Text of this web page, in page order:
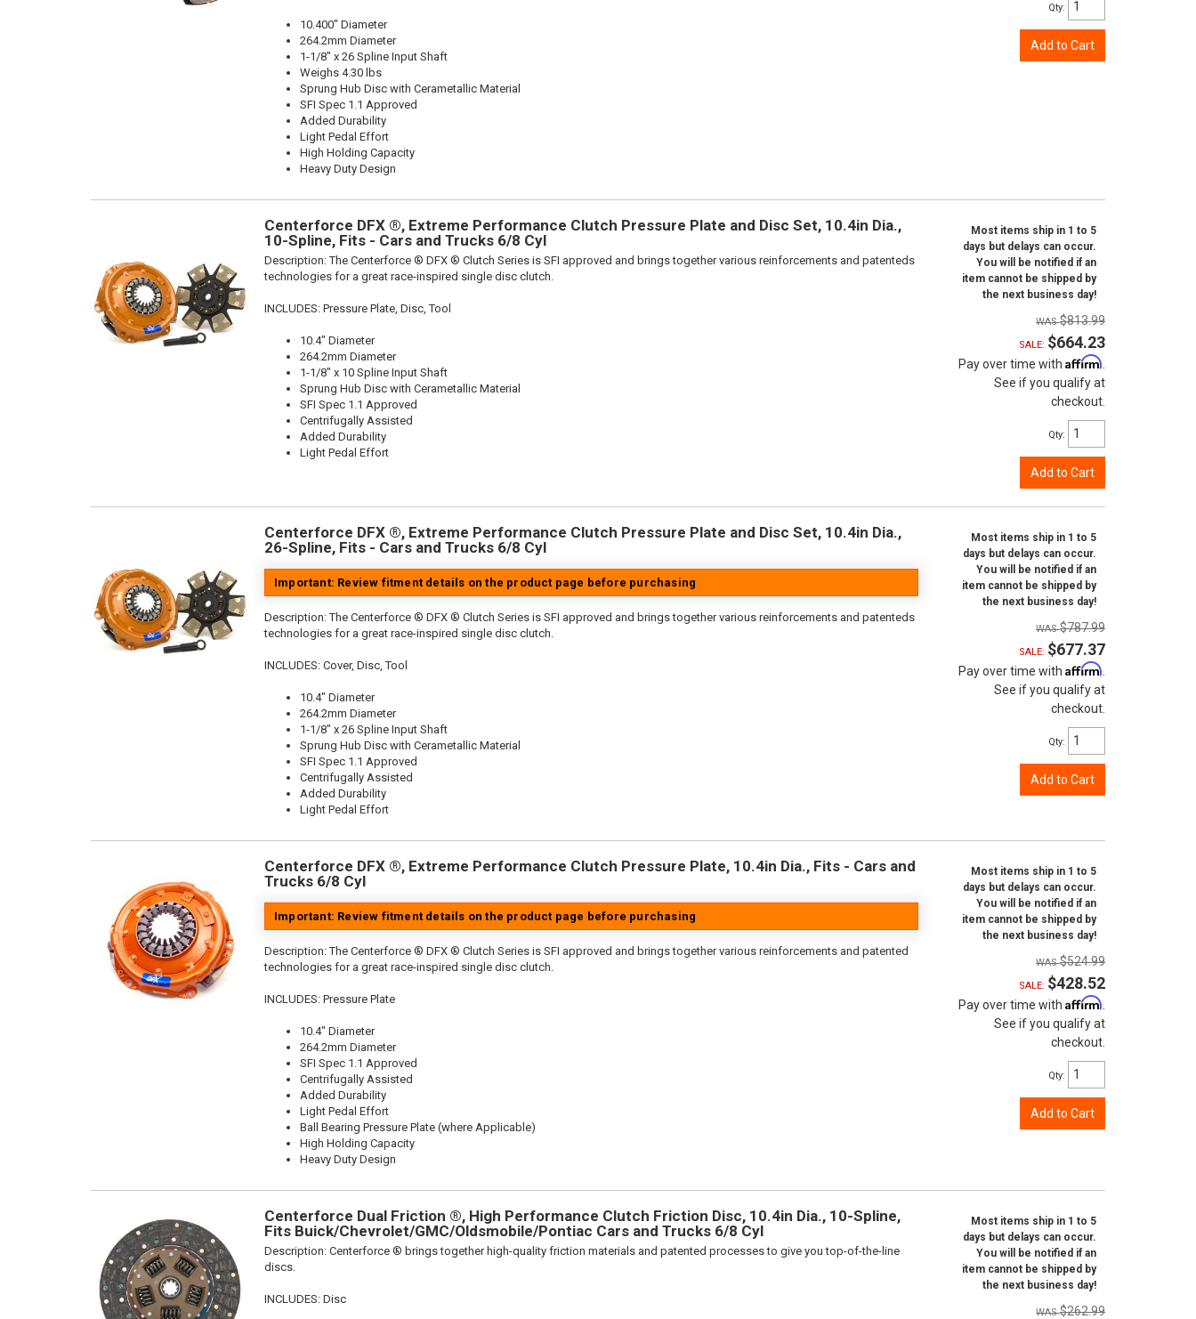
10.400" Diameter
264.2mm Diameter
1-1/8" x 26 Spline Input Shaft
Weighs 4.30 lbs
Sprung Hub Disc with Cerametallic Material
SFI Spec 1.1 Approved
Added Durability
Light Pedal Effort
High Holding Capacity
Heavy Duty Design
Qty:
Add to Cart
Centerforce DFX ®, Extreme Performance Clutch Pressure Plate and Disc Set, 10.4in Dia.,
10-Spline, Fits - Cars and Trucks 6/8 Cyl
Description:The Centerforce ® DFX ® Clutch Series is SFI approved and brings together various reinforcements and patenteds
technologies for a great race-inspired single disc clutch.
INCLUDES: Pressure Plate, Disc, Tool
10.4" Diameter
264.2mm Diameter
1-1/8" x 10 Spline Input Shaft
Sprung Hub Disc with Cerametallic Material
SFI Spec 1.1 Approved
Centrifugally Assisted
Added Durability
Light Pedal Effort
Most items ship in 1 to 5
days but delays can occur.
You will be notified if an
item cannot be shipped by
the next business day!
$813.99
SALE: $664.23
Pay over time with Affirm
See if you qualify at
checkout.
Qty:
Add to Cart
Centerforce DFX ®, Extreme Performance Clutch Pressure Plate and Disc Set, 10.4in Dia.,
26-Spline, Fits - Cars and Trucks 6/8 Cyl
Important: Review fitment details on the product page before purchasing
Description:The Centerforce ® DFX ® Clutch Series is SFI approved and brings together various reinforcements and patenteds
technologies for a great race-inspired single disc clutch.
INCLUDES: Cover, Disc, Tool
10.4" Diameter
264.2mm Diameter
1-1/8" x 26 Spline Input Shaft
Sprung Hub Disc with Cerametallic Material
SFI Spec 1.1 Approved
Centrifugally Assisted
Added Durability
Light Pedal Effort
Most items ship in 1 to 5
days but delays can occur.
You will be notified if an
item cannot be shipped by
the next business day!
$787.99
SALE: $677.37
Pay over time with Affirm
See if you qualify at
checkout.
Qty:
Add to Cart
Centerforce DFX ®, Extreme Performance Clutch Pressure Plate, 10.4in Dia., Fits - Cars and
Trucks 6/8 Cyl
Important: Review fitment details on the product page before purchasing
Description:The Centerforce ® DFX ® Clutch Series is SFI approved and brings together various reinforcements and patented
technologies for a great race-inspired single disc clutch.
INCLUDES: Pressure Plate
10.4" Diameter
264.2mm Diameter
SFI Spec 1.1 Approved
Centrifugally Assisted
Added Durability
Light Pedal Effort
Ball Bearing Pressure Plate (where Applicable)
High Holding Capacity
Heavy Duty Design
Most items ship in 1 to 5
days but delays can occur.
You will be notified if an
item cannot be shipped by
the next business day!
$524.99
SALE: $428.52
Pay over time with Affirm
See if you qualify at
checkout.
Qty:
Add to Cart
Centerforce Dual Friction ®, High Performance Clutch Friction Disc, 10.4in Dia., 10-Spline,
Fits Buick/Chevrolet/GMC/Oldsmobile/Pontiac Cars and Trucks 6/8 Cyl
Description: Centerforce ® brings together high-quality friction materials and patented processes to give you top-of-the-line
discs.
INCLUDES: Disc
Most items ship in 1 to 5
days but delays can occur.
You will be notified if an
item cannot be shipped by
the next business day!
$262.99